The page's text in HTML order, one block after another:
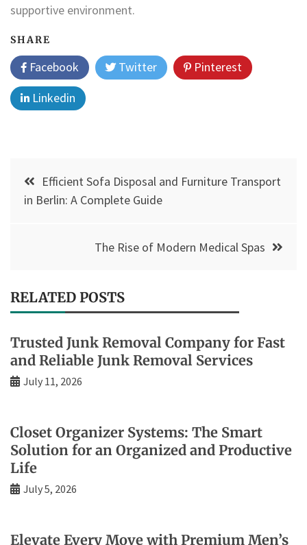
supportive environment.
SHARE
Facebook Twitter
Pinterest
Linkedin
Post
navigation
Efficient Sofa Disposal and Furniture Transport
in Berlin: A Complete Guide
The Rise of Modern Medical Spas
RELATED POSTS
Trusted Junk Removal Company for Fast
and Reliable Junk Removal Services
July 11, 2026
Closet Organizer Systems: The Smart
Solution for an Organized and Productive
Life
July 5, 2026
Elevate Every Move with Premium Men’s